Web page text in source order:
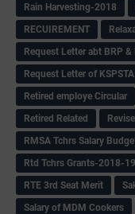
Rain Harvesting-2018
RECUIREMENT
Request Letter abt BRP &
Request Letter of KSPSTA
Retired employe Circular
Retired Related
RMSA Tchrs Salary
Rtd Tchrs Grants-2018-19
RTE 3rd Seat Merit
Salary of MDM Cookers